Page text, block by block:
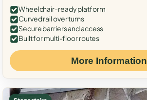
Wheelchair-ready platform
Curved rail over turns
Secure barriers and access
Built for multi-floor routes
More Information